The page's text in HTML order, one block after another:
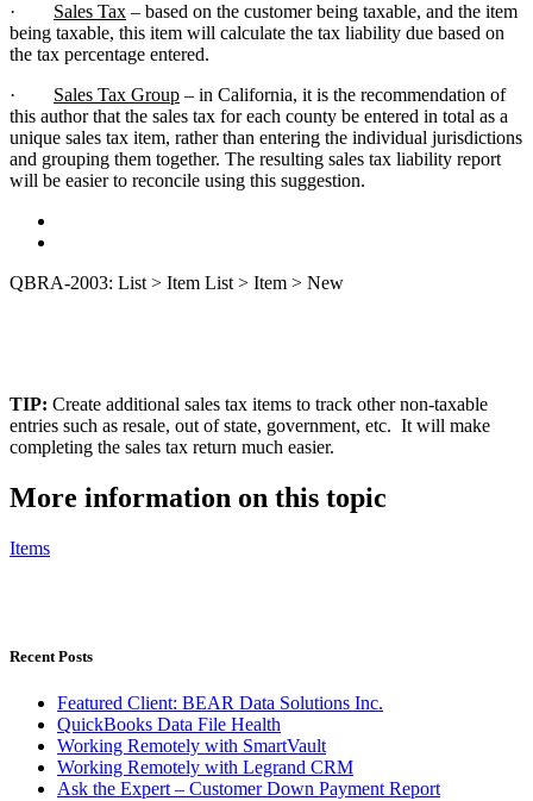
· Sales Tax – based on the customer being taxable, and the item
being taxable, this item will calculate the tax liability due based on
the tax percentage entered.
· Sales Tax Group – in California, it is the recommendation of
this author that the sales tax for each county be entered in total as a
unique sales tax item, rather than entering the individual jurisdictions
and grouping them together. The resulting sales tax liability report
will be easier to reconcile using this suggestion.
QBRA-2003: List > Item List > Item > New
TIP: Create additional sales tax items to track other non-taxable
entries such as resale, out of state, government, etc. It will make
completing the sales tax return much easier.
More information on this topic
Items
Recent Posts
Featured Client: BEAR Data Solutions Inc.
QuickBooks Data File Health
Working Remotely with SmartVault
Working Remotely with Legrand CRM
Ask the Expert – Customer Down Payment Report